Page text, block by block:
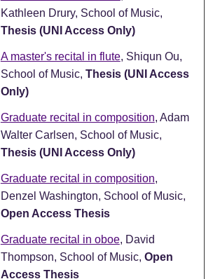
Kathleen Drury, School of Music,
Thesis (UNI Access Only)
A master's recital in flute, Shiqun Ou,
School of Music, Thesis (UNI Access
Only)
Graduate recital in composition, Adam
Walter Carlsen, School of Music,
Thesis (UNI Access Only)
Graduate recital in composition,
Denzel Washington, School of Music,
Open Access Thesis
Graduate recital in oboe, David
Thompson, School of Music, Open
Access Thesis